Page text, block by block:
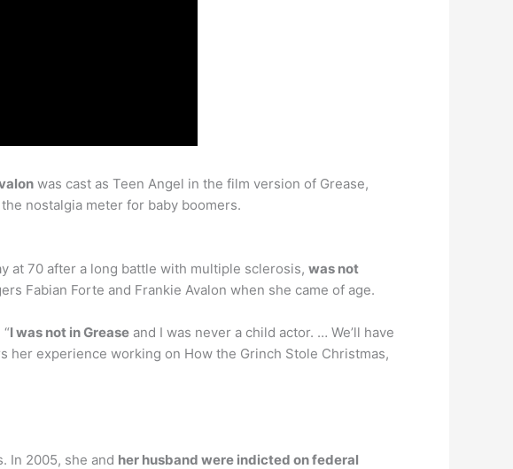
was cast as Teen Angel in the film version of Grease,
nostalgia meter for baby boomers.
at 70 after a long battle with multiple sclerosis, was not
Fabian Forte and Frankie Avalon when she came of age.
I was not in Grease and I was never a child actor. … We’ll have
experience working on How the Grinch Stole Christmas,
In 2005, she and her husband were indicted on federal